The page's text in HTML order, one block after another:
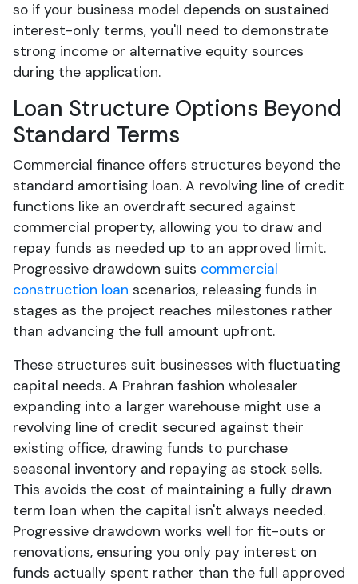
so if your business model depends on sustained
interest-only terms, you'll need to demonstrate
strong income or alternative equity sources
during the application.
Loan Structure Options Beyond
Standard Terms
Commercial finance offers structures beyond the
standard amortising loan. A revolving line of credit
functions like an overdraft secured against
commercial property, allowing you to draw and
repay funds as needed up to an approved limit.
Progressive drawdown suits commercial
construction loan scenarios, releasing funds in
stages as the project reaches milestones rather
than advancing the full amount upfront.
These structures suit businesses with fluctuating
capital needs. A Prahran fashion wholesaler
expanding into a larger warehouse might use a
revolving line of credit secured against their
existing office, drawing funds to purchase
seasonal inventory and repaying as stock sells.
This avoids the cost of maintaining a fully drawn
term loan when the capital isn't always needed.
Progressive drawdown works well for fit-outs or
renovations, ensuring you only pay interest on
funds actually spent rather than the full approved